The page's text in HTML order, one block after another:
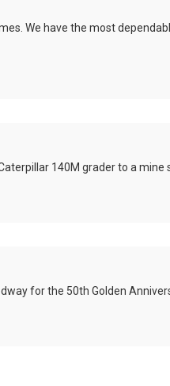
We have the most
140M grader to a mine
for the 50th Golden